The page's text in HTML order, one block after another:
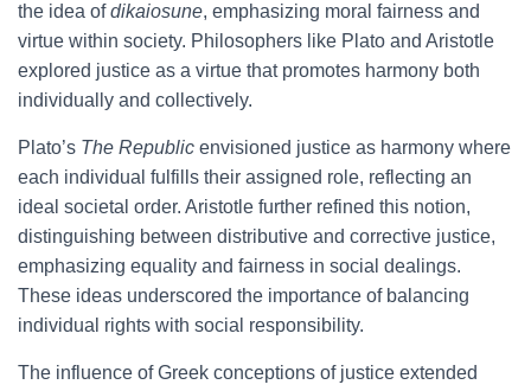
the idea ofdikaiosune, emphasizing moral fairness and
virtue within society. Philosophers like Plato and Aristotle
explored justice as a virtue that promotes harmony both
individually and collectively.
Plato’s The Republic envisioned justice as harmony where
each individual fulfills their assigned role, reflecting an
ideal societal order. Aristotle further refined this notion,
distinguishing between distributive and corrective justice,
emphasizing equality and fairness in social dealings.
These ideas underscored the importance of balancing
individual rights with social responsibility.
The influence of Greek conceptions of justice extended